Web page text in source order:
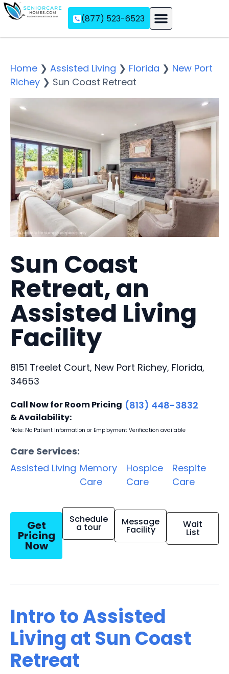
(877) 523-6523
Home ❯ Assisted Living ❯ Florida ❯ New Port
Richey ❯ Sun Coast Retreat
Sun Coast
Retreat, an
Assisted Living
Facility
8151 Treelet Court, New Port Richey, Florida,
34653
Call Now for Room Pricing
& Availability:
(813) 448-3832
Note: No Patient Information or Employment Verification available
Care Services:
Assisted Living Memory
Care
Hospice
Care
Respite
Care
Get
Pricing
Now
Schedule
a tour Message
Facility Wait
List
Intro to Assisted
Living at Sun Coast
Retreat